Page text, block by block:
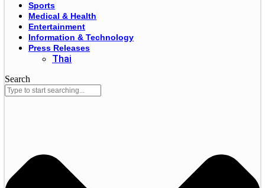
Sports
Medical & Health
Entertainment
Information & Technology
Press Releases
Thai
Search